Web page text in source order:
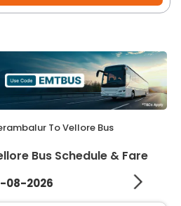
To Vellore Bus
Bus Schedule & Fare
08-2026